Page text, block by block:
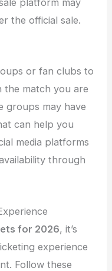
platform may
the official sale.
or fan clubs to
the match you are
groups may have
can help you
media platforms
through
for 2026, it’s
experience
Follow these